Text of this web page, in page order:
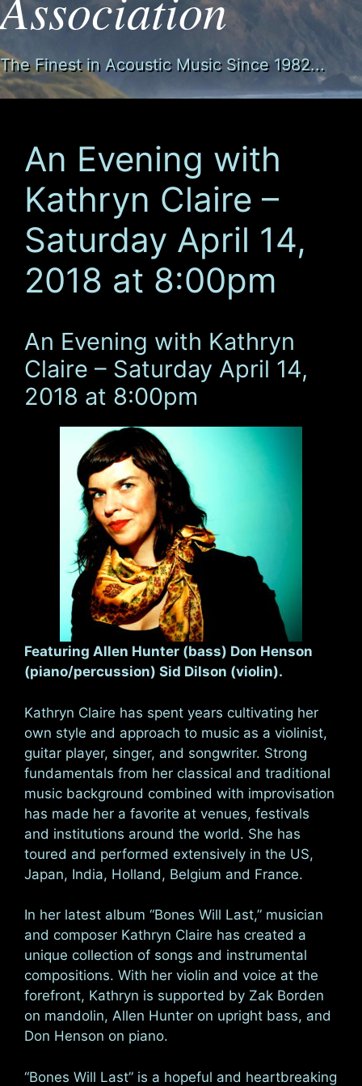
The Finest in Acoustic Music Since 1982...
An Evening with
Kathryn Claire –
Saturday April 14,
2018 at 8:00pm
An Evening with Kathryn
Claire – Saturday April 14,
2018 at 8:00pm
Featuring Allen Hunter (bass) Don Henson
(piano/percussion) Sid Dilson (violin).
Kathryn Claire has spent years cultivating her
own style and approach to music as a violinist,
guitar player, singer, and songwriter. Strong
fundamentals from her classical and traditional
music background combined with improvisation
has made her a favorite at venues, festivals
and institutions around the world. She has
toured and performed extensively in the US,
Japan, India, Holland, Belgium and France.
In her latest album “Bones Will Last,” musician
and composer Kathryn Claire has created a
unique collection of songs and instrumental
compositions. With her violin and voice at the
forefront, Kathryn is supported by Zak Borden
on mandolin, Allen Hunter on upright bass, and
Don Henson on piano.
“Bones Will Last” is a hopeful and heartbreaking